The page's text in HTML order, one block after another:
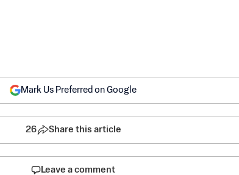
Mark Us Preferred on Google
26 Share this article
Leave a comment